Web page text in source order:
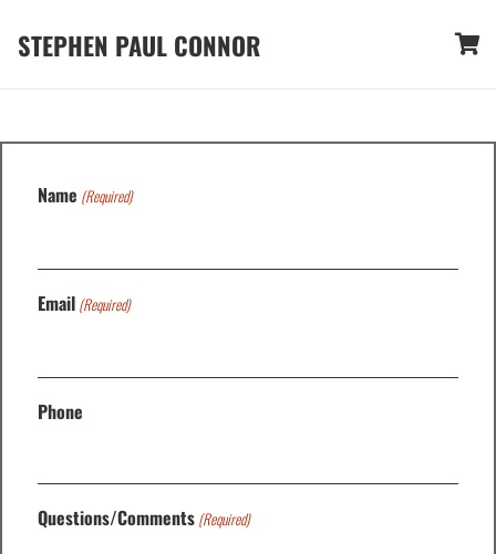
STEPHEN PAUL CONNOR
Name (Required)
Email (Required)
Phone
Questions/Comments (Required)